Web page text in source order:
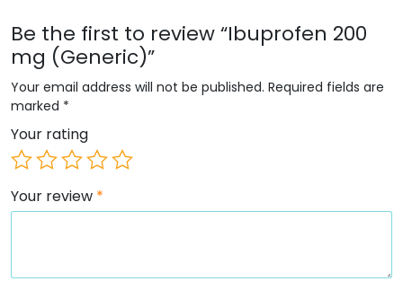
Be the first to review “Ibuprofen 200
mg (Generic)”
Your email address will not be published. Required fields are
marked *
Your rating
Your review *